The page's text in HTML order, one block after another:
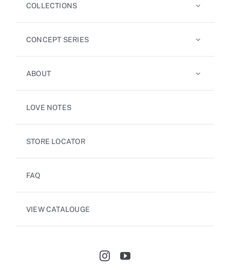
COLLECTIONS
CONCEPT SERIES
ABOUT
LOVE NOTES
STORE LOCATOR
FAQ
VIEW CATALOUGE